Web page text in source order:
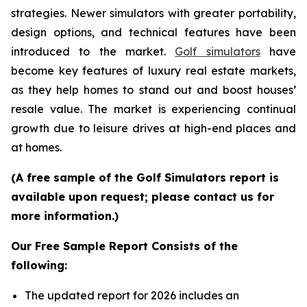
strategies. Newer simulators with greater portability,
design options, and technical features have been
introduced to the market. Golf simulatorshave
become key features of luxury real estate markets,
as they help homes to stand out and boost houses’
resale value. The market is experiencing continual
growth due to leisure drives at high-end places and
at homes.
(A free sample of the Golf Simulators report is
available upon request; please contact us for
more information.)
Our Free Sample Report Consists of the
following:
The updated report for 2026 includes an